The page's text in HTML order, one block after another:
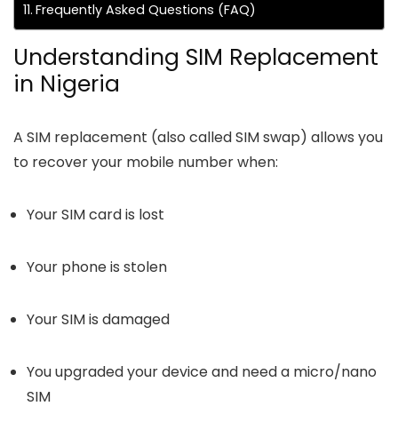
Frequently Asked Questions (FAQ)
Understanding SIM Replacement
in Nigeria
A SIM replacement (also called SIM swap) allows you
to recover your mobile number when:
Your SIM card is lost
Your phone is stolen
Your SIM is damaged
You upgraded your device and need a micro/nano
SIM